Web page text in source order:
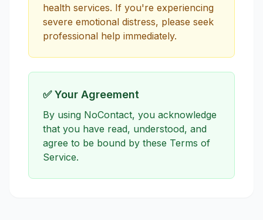
health services. If you're experiencing
severe emotional distress, please seek
professional help immediately.
✅ Your Agreement
By using NoContact, you acknowledge
that you have read, understood, and
agree to be bound by these Terms of
Service.